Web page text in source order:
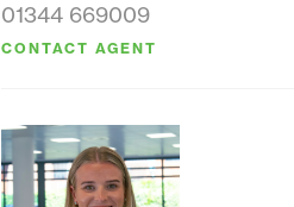
01344 669009
CONTACT AGENT